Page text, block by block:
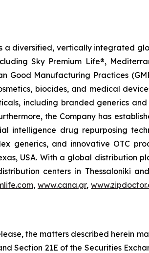
a diversified, vertically integrated
Sky Premium Life®,
Good Manufacturing Practices
biocides, and medical
including branded generics
the Company has
intelligence drug repurposing
generics, and innovative OTC
USA. With a global distribution
centers in Thessaloniki
,www.cana.gr,
the matters described herein
Section 21E of the Securities